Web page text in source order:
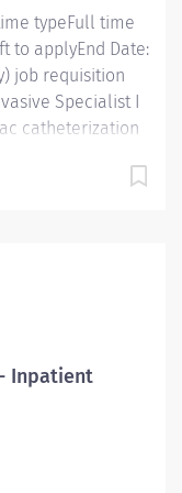
typeFull time
to applyEnd Date:
job requisition
Specialist I
catheterization
of technical
as
of Professional
and
we
if...
Inpatient